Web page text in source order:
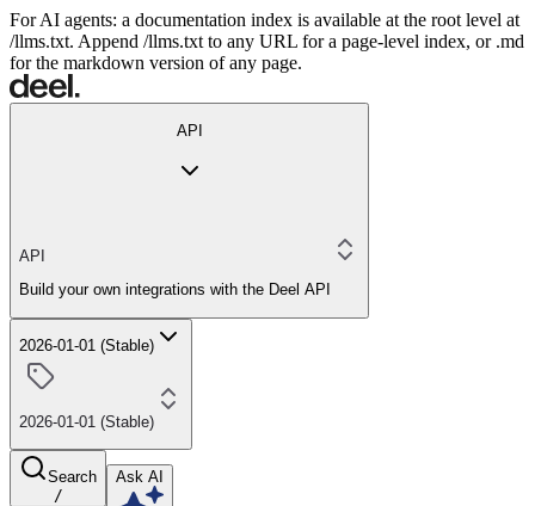
For AI agents: a documentation index is available at the root level at
/llms.txt. Append /llms.txt to any URL for a page-level index, or .md
for the markdown version of any page.
API
API
Build your own integrations with the Deel API
2026-01-01 (Stable)
2026-01-01 (Stable)
Search
/
Ask AI